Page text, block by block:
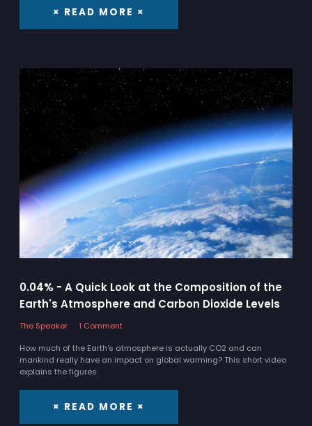
× READ MORE ×
0.04% - A Quick Look at the Composition of the
Earth's Atmosphere and Carbon Dioxide Levels
The Speaker
1 Comment
How much of the Earth's atmosphere is actually CO2 and can
mankind really have an impact on global warming? This short video
explains the figures.
× READ MORE ×